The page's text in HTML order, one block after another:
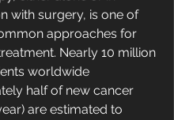
with surgery, is one of
approaches for
Nearly 10 million
worldwide
half of new cancer
are estimated to